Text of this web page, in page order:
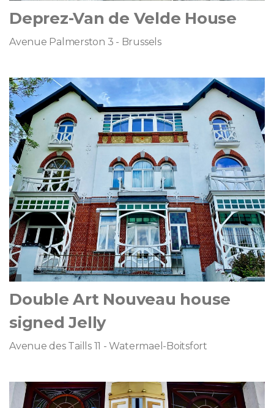
Deprez-Van de Velde House
Avenue Palmerston 3 - Brussels
Double Art Nouveau house
signed Jelly
Avenue des Taills 11 - Watermael-Boitsfort